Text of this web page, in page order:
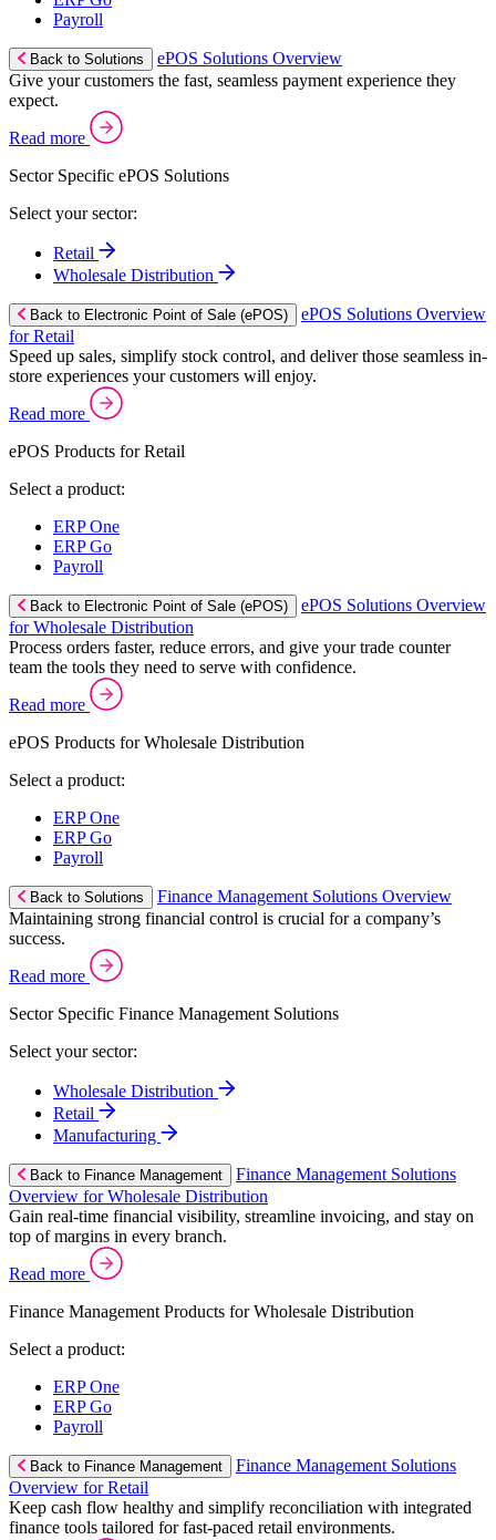
Payroll
Back to Solutions
ePOS Solutions Overview
Give your customers the fast, seamless payment experience they
expect.
Read more
Sector Specific ePOS Solutions
Select your sector:
Retail
Wholesale Distribution
Back to Electronic Point of Sale (ePOS)
ePOS Solutions Overview
for Retail
Speed up sales, simplify stock control, and deliver those seamless in-
store experiences your customers will enjoy.
Read more
ePOS Products for Retail
Select a product:
ERP One
ERP Go
Payroll
Back to Electronic Point of Sale (ePOS)
ePOS Solutions Overview
for Wholesale Distribution
Process orders faster, reduce errors, and give your trade counter
team the tools they need to serve with confidence.
Read more
ePOS Products for Wholesale Distribution
Select a product:
ERP One
ERP Go
Payroll
Back to Solutions
Finance Management Solutions Overview
Maintaining strong financial control is crucial for a company’s
success.
Read more
Sector Specific Finance Management Solutions
Select your sector:
Wholesale Distribution
Retail
Manufacturing
Back to Finance Management
Finance Management Solutions
Overview for Wholesale Distribution
Gain real-time financial visibility, streamline invoicing, and stay on
top of margins in every branch.
Read more
Finance Management Products for Wholesale Distribution
Select a product:
ERP One
ERP Go
Payroll
Back to Finance Management
Finance Management Solutions
Overview for Retail
Keep cash flow healthy and simplify reconciliation with integrated
finance tools tailored for fast-paced retail environments.